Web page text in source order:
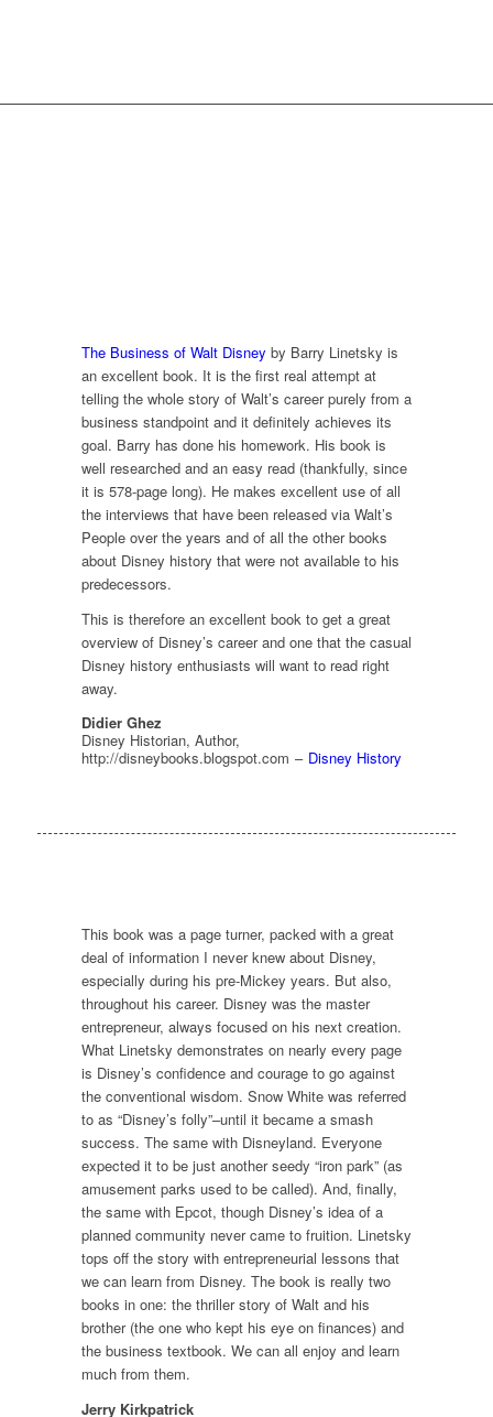
The Business of Walt Disney by Barry Linetsky is
an excellent book. It is the first real attempt at
telling the whole story of Walt’s career purely from a
business standpoint and it definitely achieves its
goal. Barry has done his homework. His book is
well researched and an easy read (thankfully, since
it is 578-page long). He makes excellent use of all
the interviews that have been released via Walt’s
People over the years and of all the other books
about Disney history that were not available to his
predecessors.
This is therefore an excellent book to get a great
overview of Disney’s career and one that the casual
Disney history enthusiasts will want to read right
away.
Didier Ghez
Disney Historian, Author,
http://disneybooks.blogspot.com – Disney History
This book was a page turner, packed with a great
deal of information I never knew about Disney,
especially during his pre-Mickey years. But also,
throughout his career. Disney was the master
entrepreneur, always focused on his next creation.
What Linetsky demonstrates on nearly every page
is Disney’s confidence and courage to go against
the conventional wisdom. Snow White was referred
to as “Disney’s folly”–until it became a smash
success. The same with Disneyland. Everyone
expected it to be just another seedy “iron park” (as
amusement parks used to be called). And, finally,
the same with Epcot, though Disney’s idea of a
planned community never came to fruition. Linetsky
tops off the story with entrepreneurial lessons that
we can learn from Disney. The book is really two
books in one: the thriller story of Walt and his
brother (the one who kept his eye on finances) and
the business textbook. We can all enjoy and learn
much from them.
Jerry Kirkpatrick